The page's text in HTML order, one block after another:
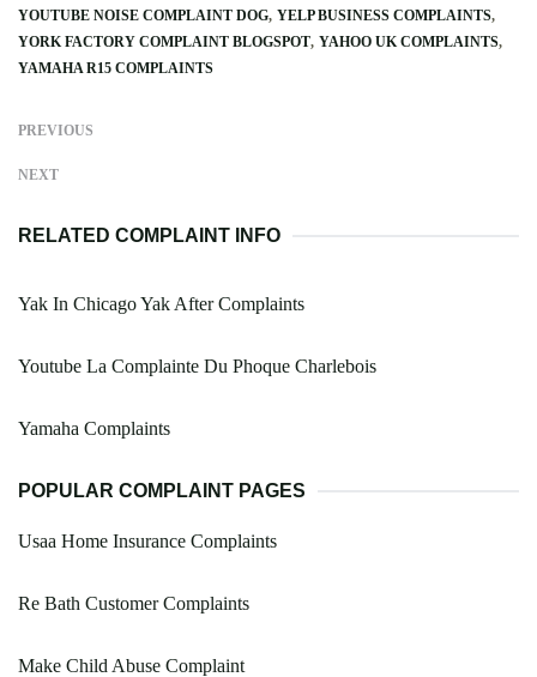
YOUTUBE NOISE COMPLAINT DOG YELP BUSINESS COMPLAINTS
YORK FACTORY COMPLAINT BLOGSPOT YAHOO UK COMPLAINTS
YAMAHA R15 COMPLAINTS
PREVIOUS
NEXT
RELATED COMPLAINT INFO
Yak In Chicago Yak After Complaints
Youtube La Complainte Du Phoque Charlebois
Yamaha Complaints
POPULAR COMPLAINT PAGES
Usaa Home Insurance Complaints
Re Bath Customer Complaints
Make Child Abuse Complaint